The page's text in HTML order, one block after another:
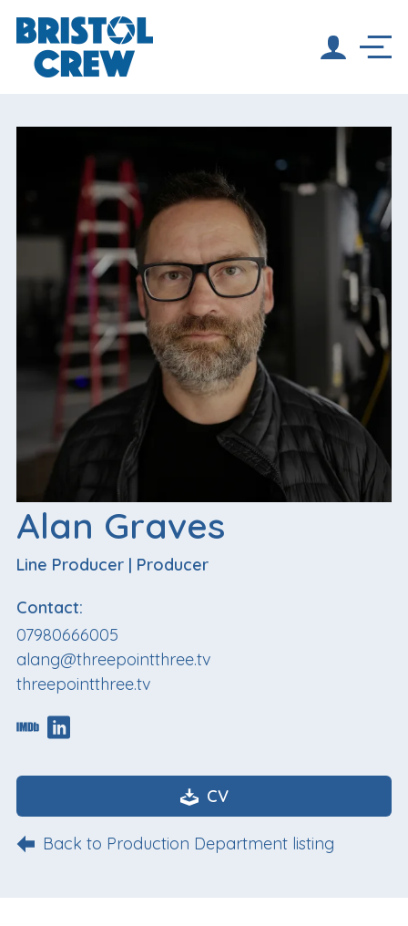
Alan Graves
Line Producer | Producer
Contact:
07980666005
alang@threepointthree.tv
threepointthree.tv
CV
Back to Production Department listing